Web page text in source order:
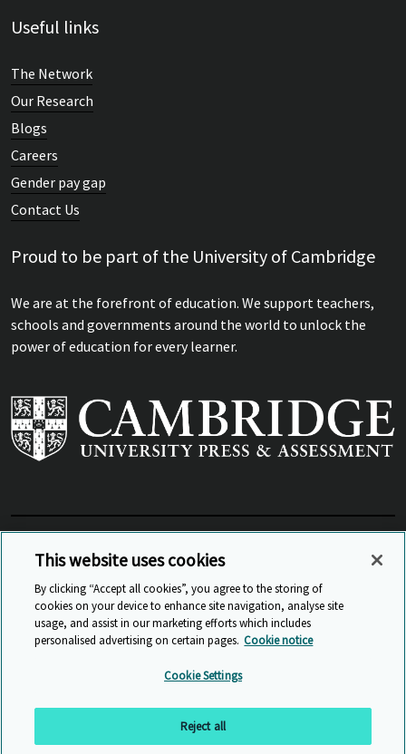
Useful links
The Network
Our Research
Blogs
Careers
Gender pay gap
Contact Us
Proud to be part of the University of Cambridge
We are at the forefront of education. We support teachers,
schools and governments around the world to unlock the
power of education for every learner.
View Related Sites
© Cambridge University Press & Assessment
Accessibility
Back to top
This website uses cookies
By clicking “Accept all cookies”, you agree to the storing of
cookies on your device to enhance site navigation, analyse site
usage, and assist in our marketing efforts which includes
personalised advertising on certain pages. Cookie notice
Cookie Settings
Reject all